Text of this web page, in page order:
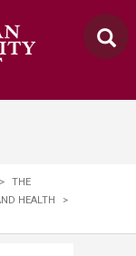
>
THE
HEALTH
>